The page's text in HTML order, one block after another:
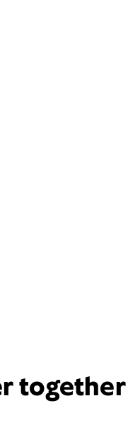
together